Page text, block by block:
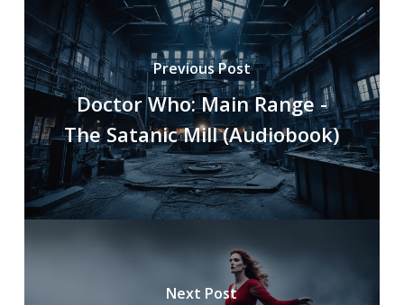
Previous Post
Doctor Who: Main Range -
The Satanic Mill (Audiobook)
Next Post